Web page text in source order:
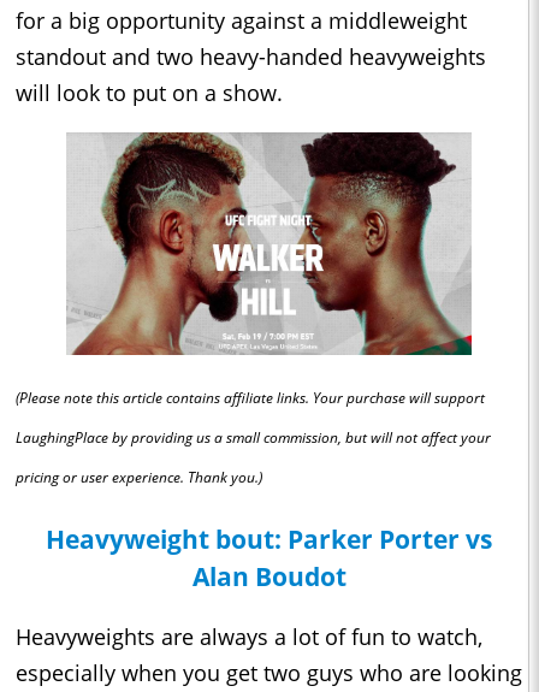
for a big opportunity against a middleweight
standout and two heavy-handed heavyweights
will look to put on a show.
(Please note this article contains affiliate links. Your purchase will support
LaughingPlace by providing us a small commission, but will not affect your
pricing or user experience. Thank you.)
Heavyweight bout: Parker Porter vs
Alan Boudot
Heavyweights are always a lot of fun to watch,
especially when you get two guys who are looking